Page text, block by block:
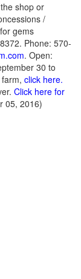
shop or
/
gems
Phone: 570-
. Open:
30 to
click here.
Click here for
05, 2016)